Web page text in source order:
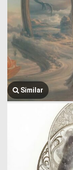
Similar